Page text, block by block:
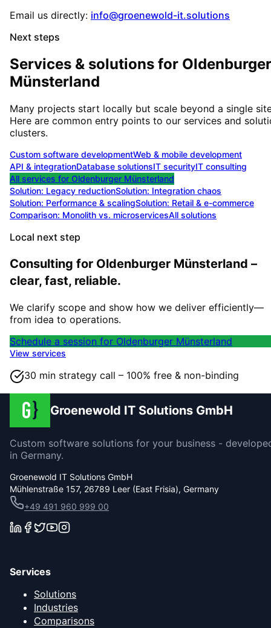
Email us directly: info@groenewold-it.solutions
Next steps
Services & solutions for Oldenburger
Münsterland
Many projects start locally but scale beyond a single
Here are common entry points to our services and
clusters.
Custom software developmentWeb & mobile development
API & integrationDatabase solutionsIT securityIT consulting
All services for Oldenburger Münsterland
Solution: Legacy reductionSolution: Integration chaos
Solution: Performance & scalingSolution: Retail & e-commerce
Comparison: Monolith vs. microservicesAll solutions
Local next step
Consulting for Oldenburger Münsterland –
clear, fast, reliable.
We clarify scope and show how we deliver efficiently—
from idea to operations.
Schedule a session for Oldenburger Münsterland
View services
30 min strategy call – 100% free & non-binding
Groenewold IT Solutions GmbH
Custom software solutions for your business -
in Germany.
Groenewold IT Solutions GmbH
Mühlenstraße 157, 26789 Leer (East Frisia), Germany
+49 491 960 999 00
Services
Solutions
Industries
Comparisons